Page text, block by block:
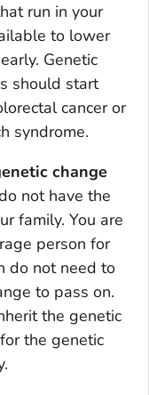
run in your
to lower
Genetic
should start
cancer or
syndrome.
change
not have the
family. You are
person for
do not need to
to pass on.
the genetic
the genetic